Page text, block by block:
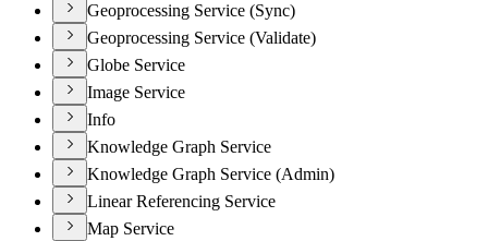
Geoprocessing Service (Sync)
Geoprocessing Service (Validate)
Globe Service
Image Service
Info
Knowledge Graph Service
Knowledge Graph Service (Admin)
Linear Referencing Service
Map Service